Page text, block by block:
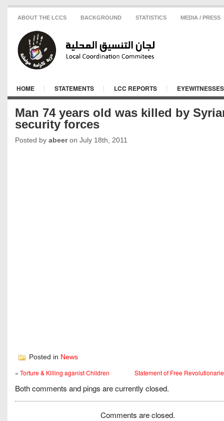
ABOUT THE LCCS BACKGROUND STATISTICS MEDIA / PRESS
HOME STATEMENTS LCC REPORTS EYEWITNESSES
Man 74 years old was killed by
security forces
Posted by abeeron July 18th, 2011
Posted in News
« Torture & Killing aganist Children Statement of Free
Both comments and pings are currently closed.
Comments are closed.